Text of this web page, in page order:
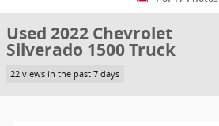
Used 2022 Chevrolet
Silverado 1500 Truck
22 views in the past 7 days